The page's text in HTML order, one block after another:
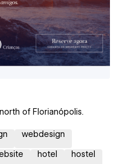
of Florianópolis.
webdesign
hotel hostel